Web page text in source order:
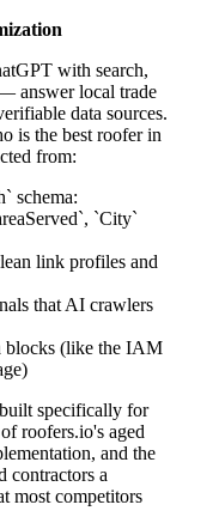
with search,
answer local trade
data sources.
is the best roofer in
from:
schema:
`City`
link profiles and
that AI crawlers
blocks (like the IAM
specifically for
roofers.io's aged
and the
contractors a
most competitors